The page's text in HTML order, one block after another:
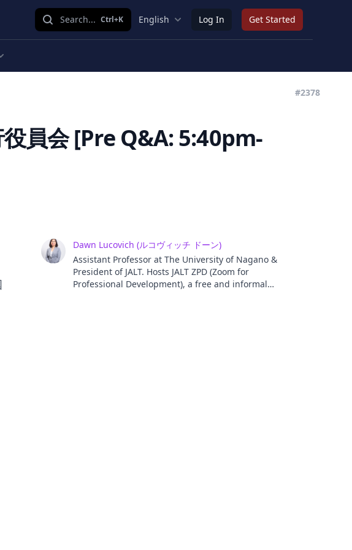
Search... Ctrl+K English Log In Get Started
#2378
員会 [Pre Q&A: 5:40pm-
Dawn Lucovich (ルコヴィッチ ドーン)
Assistant Professor at The University of Nagano &
President of JALT. Hosts JALT ZPD (Zoom for
Professional Development), a free and informal